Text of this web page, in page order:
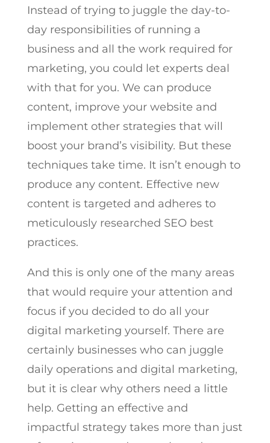
Instead of trying to juggle the day-to-
day responsibilities of running a
business and all the work required for
marketing, you could let experts deal
with that for you. We can produce
content, improve your website and
implement other strategies that will
boost your brand’s visibility. But these
techniques take time. It isn’t enough to
produce any content. Effective new
content is targeted and adheres to
meticulously researched SEO best
practices.
And this is only one of the many areas
that would require your attention and
focus if you decided to do all your
digital marketing yourself. There are
certainly businesses who can juggle
daily operations and digital marketing,
but it is clear why others need a little
help. Getting an effective and
impactful strategy takes more than just